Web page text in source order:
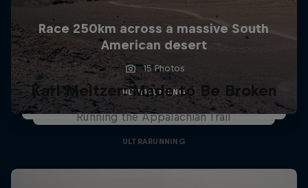
Race 250km across a massive South
American desert
15 Photos
ULTRARUNNING
Karl Meltzer: Made to Be Broken
Running the Appalachian Trail
ULTRARUNNING